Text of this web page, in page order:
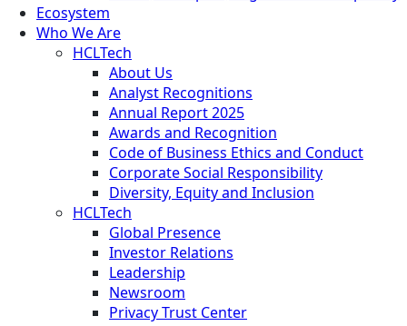
Ecosystem
Who We Are
HCLTech
About Us
Analyst Recognitions
Annual Report 2025
Awards and Recognition
Code of Business Ethics and Conduct
Corporate Social Responsibility
Diversity, Equity and Inclusion
HCLTech
Global Presence
Investor Relations
Leadership
Newsroom
Privacy Trust Center